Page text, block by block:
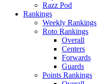
Razz Pod
Rankings
Weekly Rankings
Roto Rankings
Overall
Centers
Forwards
Guards
Points Rankings